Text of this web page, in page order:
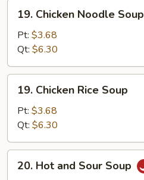
Chicken
Noodle
Soup
19. Chicken Noodle Soup
Pt: $3.68
Qt: $6.30
Chicken
Rice
Soup
19. Chicken Rice Soup
Pt: $3.68
Qt: $6.30
Hot20. Hot and Sour Soup